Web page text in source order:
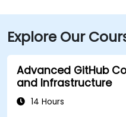
Explore Our
Advanced GitHub
and Infrastructure
14 Hours